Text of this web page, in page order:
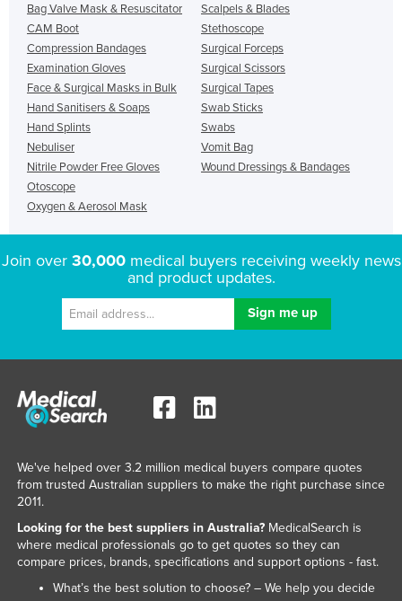
Bag Valve Mask & Resuscitator
CAM Boot
Compression Bandages
Examination Gloves
Face & Surgical Masks in Bulk
Hand Sanitisers & Soaps
Hand Splints
Nebuliser
Nitrile Powder Free Gloves
Otoscope
Oxygen & Aerosol Mask
Scalpels & Blades
Stethoscope
Surgical Forceps
Surgical Scissors
Surgical Tapes
Swab Sticks
Swabs
Vomit Bag
Wound Dressings & Bandages
Join over 30,000medical buyers receiving weekly news
and product updates.
We've helped over 3.2 million medical buyers compare quotes
from trusted Australian suppliers to make the right purchase since
2011.
Looking for the best suppliers in Australia?MedicalSearch is
where medical professionals go to get quotes so they can
compare prices, brands, specifications and support options - fast.
What’s the best solution to choose? – We help you decide